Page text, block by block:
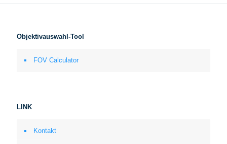
Objektivauswahl-Tool
FOV Calculator
LINK
Kontakt